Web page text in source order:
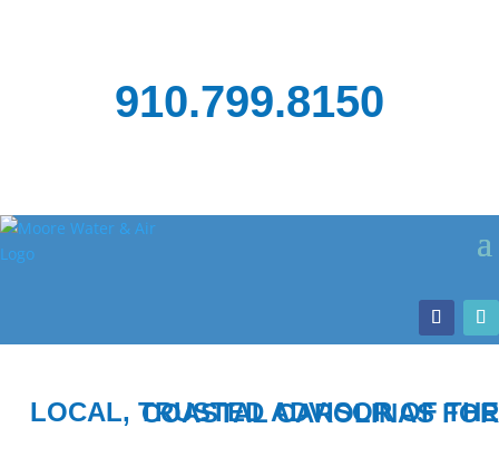
910.799.8150
LOCAL, TRUSTED ADVISOR OF THE COASTAL CAROLINAS FOR